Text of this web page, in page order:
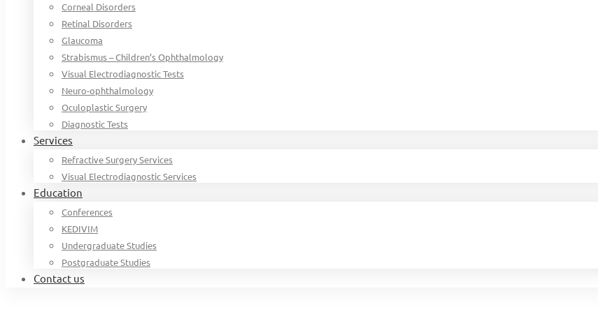
Corneal Disorders
Retinal Disorders
Glaucoma
Strabismus – Children’s Ophthalmology
Visual Electrodiagnostic Tests
Neuro-ophthalmology
Oculoplastic Surgery
Diagnostic Tests
Services
Refractive Surgery Services
Visual Electrodiagnostic Services
Education
Conferences
KEDIVIM
Undergraduate Studies
Postgraduate Studies
Contact us